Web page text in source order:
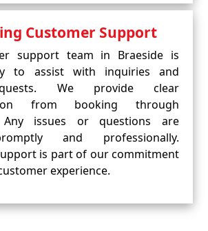
Customer Support
support team in Braeside is
to assist with inquiries and
We provide clear
from booking through
Any issues or questions are
and professionally.
is part of our commitment
experience.